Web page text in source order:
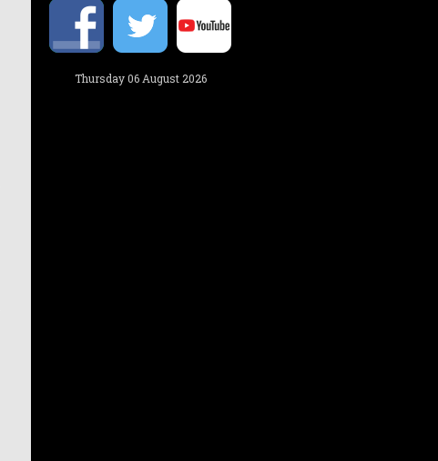
Thursday 06 August 2026